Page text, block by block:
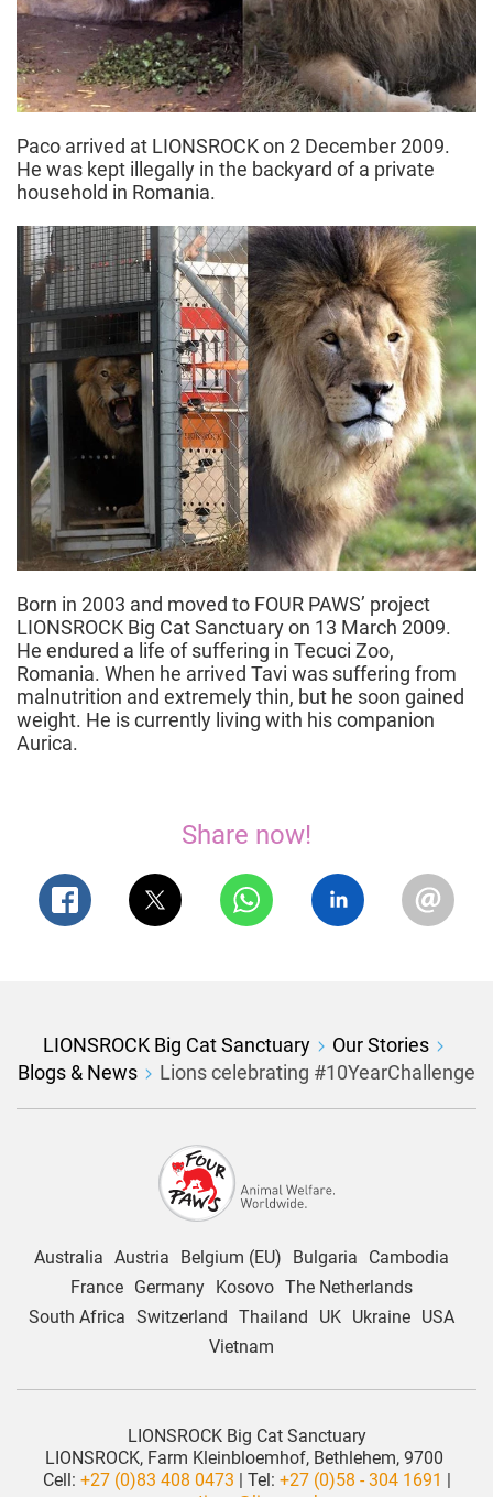
Paco arrived at LIONSROCK on 2 December 2009.
He was kept illegally in the backyard of a private
household in Romania.
Born in 2003 and moved to FOUR PAWS’ project
LIONSROCK Big Cat Sanctuary on 13 March 2009.
He endured a life of suffering in Tecuci Zoo,
Romania. When he arrived Tavi was suffering from
malnutrition and extremely thin, but he soon gained
weight. He is currently living with his companion
Aurica.
Share now!
LIONSROCK Big Cat Sanctuary
Our Stories
Blogs & News
Lions celebrating #10YearChallenge
Australia Austria Belgium (EU) Bulgaria
Cambodia
France
Germany Kosovo The Netherlands
South Africa Switzerland Thailand UK Ukraine
USA
Vietnam
LIONSROCK Big Cat Sanctuary
LIONSROCK, Farm Kleinbloemhof, Bethlehem, 9700
Cell: +27 (0)83 408 0473 | Tel: +27 (0)58 - 304 1691 |